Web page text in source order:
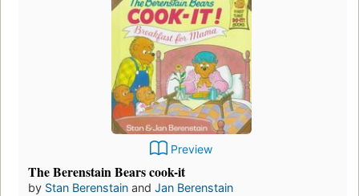
Preview
The Berenstain Bears cook-it
by Stan Berenstain and Jan Berenstain